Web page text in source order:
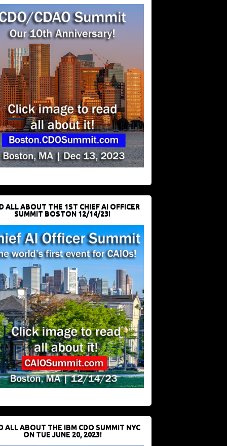
ALL ABOUT THE 1ST CHIEF AI OFFICER
SUMMIT BOSTON 12/14/23!
ALL ABOUT THE IBM CDO SUMMIT NYC
ON TUE JUNE 20, 2023!